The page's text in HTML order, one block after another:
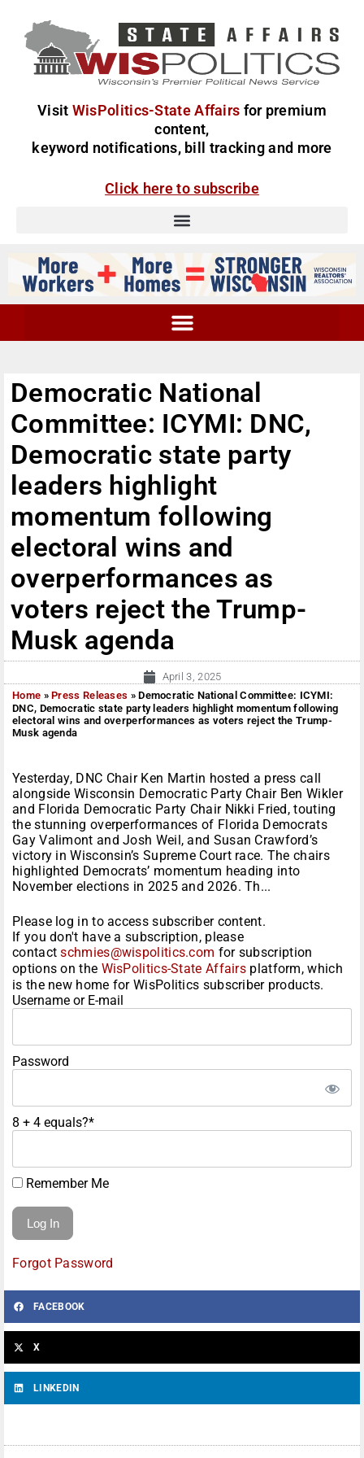
Visit WisPolitics-State Affairs for premium
content,
keyword notifications, bill tracking and more
Click here to subscribe
Democratic National
Committee: ICYMI: DNC,
Democratic state party
leaders highlight
momentum following
electoral wins and
overperformances as
voters reject the Trump-
Musk agenda
April 3, 2025
Home »Press Releases »Democratic National Committee: ICYMI:
DNC, Democratic state party leaders highlight momentum following
electoral wins and overperformances as voters reject the Trump-
Musk agenda
Yesterday, DNC Chair Ken Martin hosted a press call
alongside Wisconsin Democratic Party Chair Ben Wikler
and Florida Democratic Party Chair Nikki Fried, touting
the stunning overperformances of Florida Democrats
Gay Valimont and Josh Weil, and Susan Crawford’s
victory in Wisconsin’s Supreme Court race. The chairs
highlighted Democrats’ momentum heading into
November elections in 2025 and 2026. Th...
Please log in to access subscriber content.
If you don't have a subscription, please
contactschmies@wispolitics.com for subscription
options on the WisPolitics-State Affairs platform, which
is the new home for WisPolitics subscriber products.
Username or E-mail
Password
8 + 4 equals?*
Remember Me
Forgot Password
FACEBOOK
X
LINKEDIN